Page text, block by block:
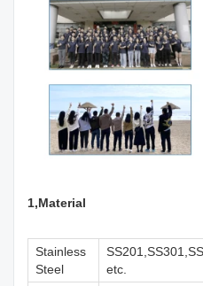
1,Material
Stainless
Steel
etc.